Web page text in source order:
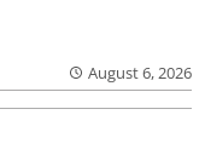
August 6, 2026